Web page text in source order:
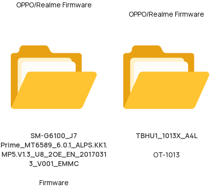
OPPO/Realme Firmware
OPPO/Realme Firmware
SM-G6100_J7
Prime_MT6589_6.0.1_ALPS.KK1.
MP5.V1.3_U8_2OE_EN_2017031
3_V001_EMMC
Firmware
TBHU1_1013X_A4L
OT-1013